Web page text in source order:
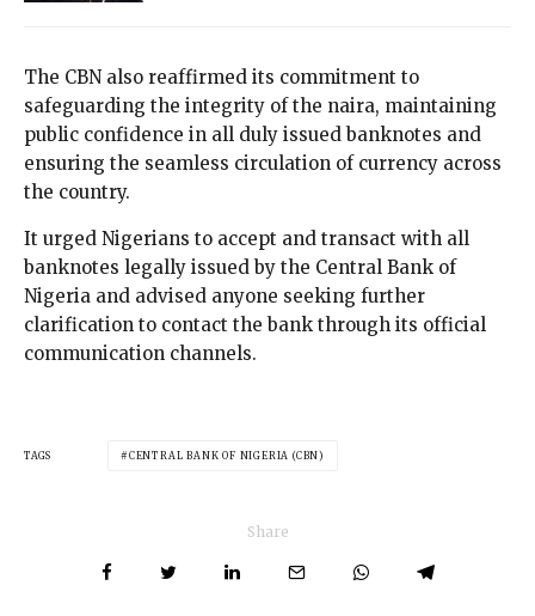
The CBN also reaffirmed its commitment to
safeguarding the integrity of the naira, maintaining
public confidence in all duly issued banknotes and
ensuring the seamless circulation of currency across
the country.
It urged Nigerians to accept and transact with all
banknotes legally issued by the Central Bank of
Nigeria and advised anyone seeking further
clarification to contact the bank through its official
communication channels.
TAGS CENTRAL BANK OF NIGERIA (CBN)
Share